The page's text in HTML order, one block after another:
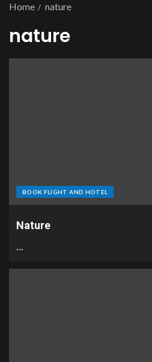
Home nature
nature
BOOK FLIGHT AND HOTEL
Nature
…